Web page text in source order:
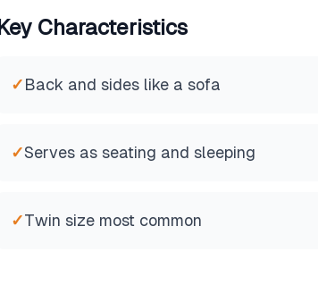
Key Characteristics
✓Back and sides like a sofa
✓Serves as seating and sleeping
✓Twin size most common